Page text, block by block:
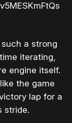
a strong
iterating,
engine itself.
the game
lap for a
stride.